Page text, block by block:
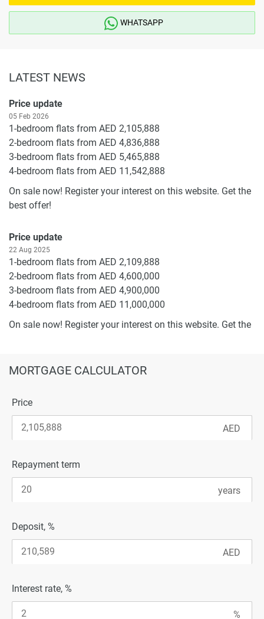
WHATSAPP
LATEST NEWS
Price update
05 Feb 2026
1-bedroom flats from AED 2,105,888
2-bedroom flats from AED 4,836,888
3-bedroom flats from AED 5,465,888
4-bedroom flats from AED 11,542,888
On sale now! Register your interest on this website. Get the
best offer!
Price update
22 Aug 2025
1-bedroom flats from AED 2,109,888
2-bedroom flats from AED 4,600,000
3-bedroom flats from AED 4,900,000
4-bedroom flats from AED 11,000,000
On sale now! Register your interest on this website. Get the
MORTGAGE CALCULATOR
Price
Repayment term
Deposit, %
Interest rate, %